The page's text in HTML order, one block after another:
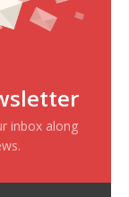
inbox along